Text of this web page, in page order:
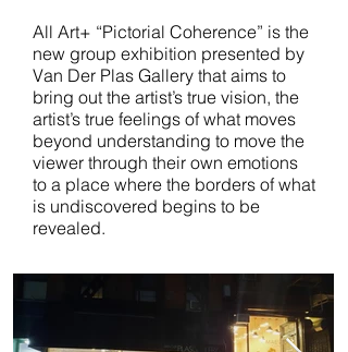
All Art+ “Pictorial Coherence” is the
new group exhibition presented by
Van Der Plas Gallery that aims to
bring out the artist’s true vision, the
artist’s true feelings of what moves
beyond understanding to move the
viewer through their own emotions
to a place where the borders of what
is undiscovered begins to be
revealed.